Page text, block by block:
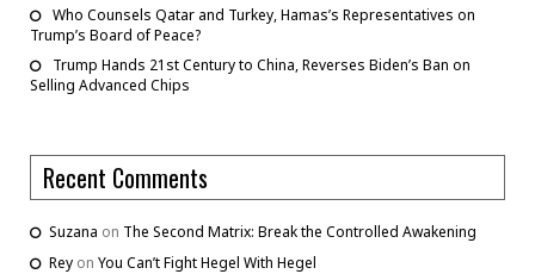
Who Counsels Qatar and Turkey, Hamas’s Representatives on
Trump’s Board of Peace?
Trump Hands 21st Century to China, Reverses Biden’s Ban on
Selling Advanced Chips
Recent Comments
Suzana on The Second Matrix: Break the Controlled Awakening
Rey on You Can’t Fight Hegel With Hegel